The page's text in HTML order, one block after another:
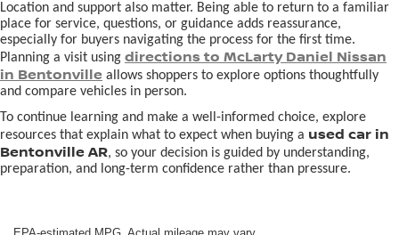
Location and support also matter. Being able to return to a familiar
place for service, questions, or guidance adds reassurance,
especially for buyers navigating the process for the first time.
Planning a visit using directions to McLarty Daniel Nissan
in Bentonville allows shoppers to explore options thoughtfully
and compare vehicles in person.
To continue learning and make a well-informed choice, explore
resources that explain what to expect when buying a used car in
Bentonville AR, so your decision is guided by understanding,
preparation, and long-term confidence rather than pressure.